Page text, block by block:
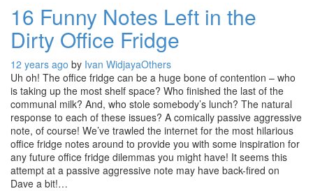
16 Funny Notes Left in the
Dirty Office Fridge
12 years ago by Ivan WidjayaOthers
Uh oh! The office fridge can be a huge bone of contention – who
is taking up the most shelf space? Who finished the last of the
communal milk? And, who stole somebody’s lunch? The natural
response to each of these issues? A comically passive aggressive
note, of course! We’ve trawled the internet for the most hilarious
office fridge notes around to provide you with some inspiration for
any future office fridge dilemmas you might have! It seems this
attempt at a passive aggressive note may have back-fired on
Dave a bit!…